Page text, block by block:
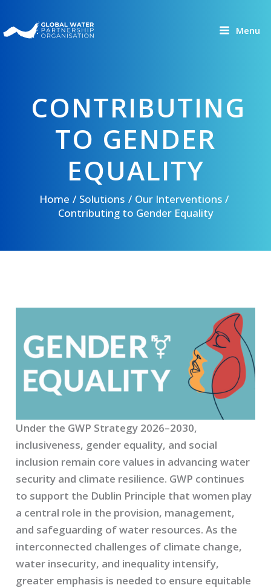
to
content
Menu
CONTRIBUTING
TO GENDER
EQUALITY
Home Solutions
Our Interventions
Contributing to Gender Equality
Under the GWP Strategy 2026–2030,
inclusiveness, gender equality, and social
inclusion remain core values in advancing water
security and climate resilience. GWP continues
to support the Dublin Principle that women play
a central role in the provision, management,
and safeguarding of water resources. As the
interconnected challenges of climate change,
water insecurity, and inequality intensify,
greater emphasis is needed to ensure equitable